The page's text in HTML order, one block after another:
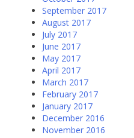
September 2017
August 2017
July 2017
June 2017
May 2017
April 2017
March 2017
February 2017
January 2017
December 2016
November 2016